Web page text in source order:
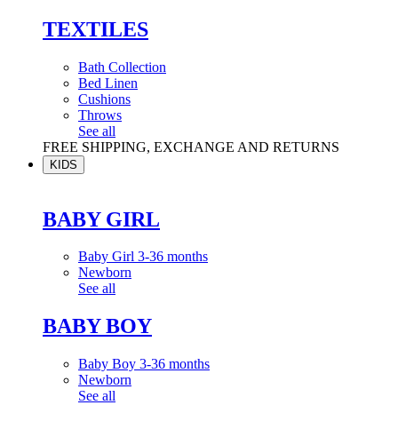
TEXTILES
Bath Collection
Bed Linen
Cushions
Throws
See all
FREE SHIPPING, EXCHANGE AND RETURNS
KIDS
BABY GIRL
Baby Girl 3-36 months
Newborn
See all
BABY BOY
Baby Boy 3-36 months
Newborn
See all